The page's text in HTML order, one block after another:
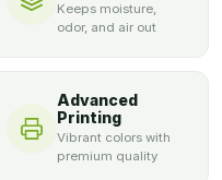
Keeps moisture,
odor, and air out
Advanced
Printing
Vibrant colors with
premium quality